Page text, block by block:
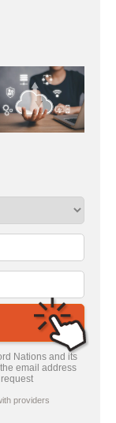
Nations and its
email address
providers